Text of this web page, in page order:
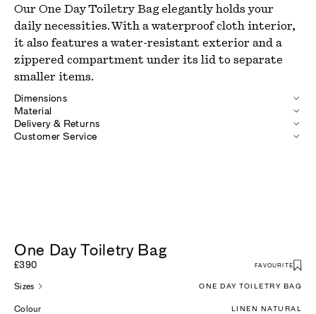
Our One Day Toiletry Bag elegantlyholdsyour
daily necessities. With a waterproof cloth interior,
it also features a water-resistant exterior and a
zippered compartment under its lid to separate
smaller items.
Dimensions
Material
Delivery & Returns
Customer Service
One Day Toiletry Bag
£390 FAVOURITE
Sizes ONE DAY TOILETRY BAG
Colour LINEN NATURAL